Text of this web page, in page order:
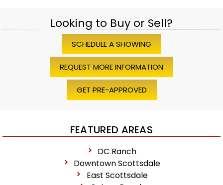
Looking to Buy or Sell?
SCHEDULE A SHOWING
REQUEST MORE INFORMATION
GET PRE-APPROVED
FEATURED AREAS
DC Ranch
Downtown Scottsdale
East Scottsdale